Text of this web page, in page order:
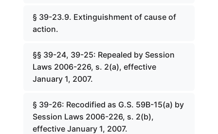
§ 39-23.9. Extinguishment of cause of
action.
§§ 39-24, 39-25: Repealed by Session
Laws 2006-226, s. 2(a), effective
January 1, 2007.
§ 39-26: Recodified as G.S. 59B-15(a) by
Session Laws 2006-226, s. 2(b),
effective January 1, 2007.